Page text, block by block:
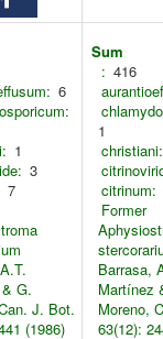
6
1
3
7
G.
J. Bot.
(1986)
Sum
: 416
1
christiani:
citrinum:
Former
Barrasa,
Martínez
Moreno,
63(12):